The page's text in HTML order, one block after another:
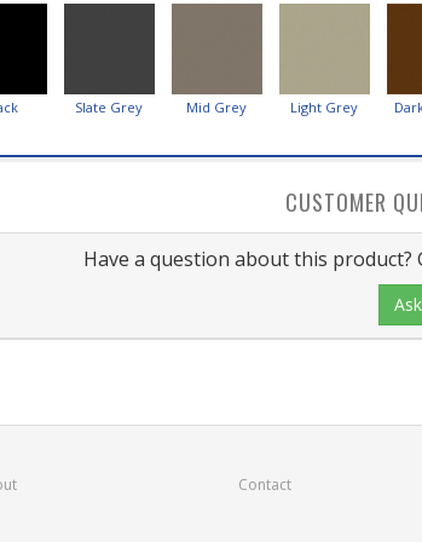
Slate Grey Mid Grey Light Grey
CUSTOMER
Have a question about this
Contact